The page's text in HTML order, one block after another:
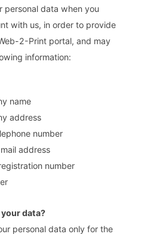
personal data when you
with us, in order to provide
2-Print portal, and may
information:
name
address
number
address
number
data?
personal data only for the